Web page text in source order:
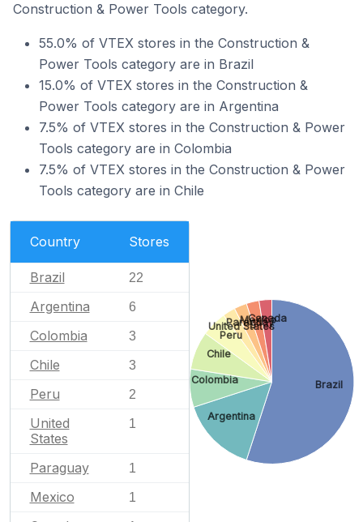
Construction & Power Tools category.
55.0% of VTEX stores in the Construction &
Power Tools category are in Brazil
15.0% of VTEX stores in the Construction &
Power Tools category are in Argentina
7.5% of VTEX stores in the Construction & Power
Tools category are in Colombia
7.5% of VTEX stores in the Construction & Power
Tools category are in Chile
Country Stores
Brazil 22
Argentina 6
Colombia 3
Chile 3
Peru 2
United
States
1
Paraguay 1
Mexico 1
Brazil
Argentina
Colombia
Chile
Peru
United States
Paraguay
Mexico
Canada